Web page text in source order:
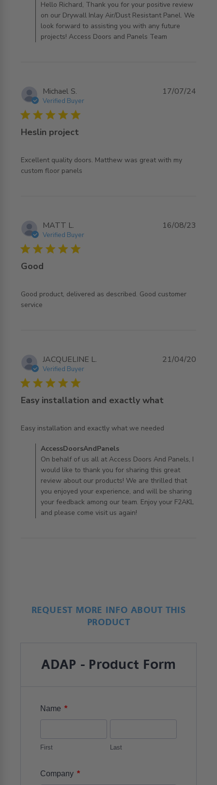
AccessDoorsAndPanels on Mon Jul 06 2026
Hello Richard, Thank you for your positive review
on our Drywall Inlay Air/Dust Resistant Panel. We
look forward to assisting you with any future
projects! Access Doors and Panels Team
Michael S.
Verified Buyer
5 star rating
Heslin project
Excellent quality doors. Matthew was great with my
custom floor panels
read more about review content Excellent quality doors.
17/07/24
MATT L.
Verified Buyer
5 star rating
Good
Good product, delivered as described. Good customer
service
read more about review content Good product, delivered
16/08/23
JACQUELINE L.
Verified Buyer
5 star rating
Easy installation and exactly what
Easy installation and exactly what we needed
read more about review content Easy installation and
Comments by Store Owner on Review by
AccessDoorsAndPanels on Tue Apr 21 2020
AccessDoorsAndPanels
On behalf of us all at Access Doors And Panels, I
would like to thank you for sharing this great
review about our products! We are thrilled that
you enjoyed your experience, and will be sharing
your feedback among our team. Enjoy your F2AKL
and please come visit us again!
21/04/20
REQUEST MORE INFO ABOUT THIS
PRODUCT
ADAP - Product Form
Name *
First Last
Company *